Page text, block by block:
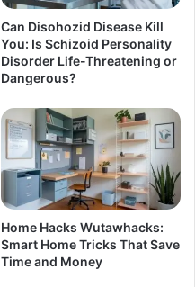
Can Disohozid Disease Kill
You: Is Schizoid Personality
Disorder Life-Threatening or
Dangerous?
Home Hacks Wutawhacks:
Smart Home Tricks That Save
Time and Money